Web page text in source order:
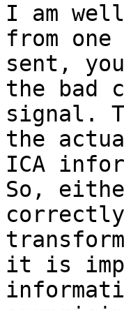
I am
from
sent,
the bad
signal.
the
ICA
So,
it is